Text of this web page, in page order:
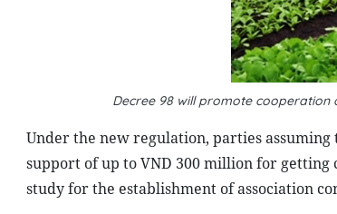
Decree 98 will promote
Under the new regulation, parties
support of up to VND 300 million for getting
study for the establishment of association